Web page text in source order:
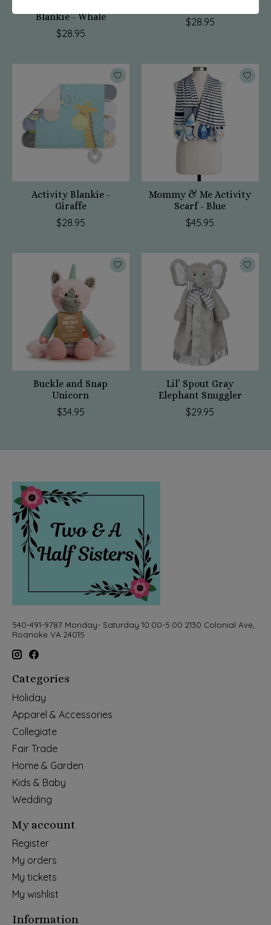
Blankie - Whale
$28.95
$28.95
Activity Blankie -
Giraffe
$28.95
Mommy & Me Activity
Scarf - Blue
$45.95
Buckle and Snap
Unicorn
$34.95
Lil’ Spout Gray
Elephant Snuggler
$29.95
540-491-9787 Monday- Saturday 10:00-5:00 2130 Colonial Ave,
Roanoke VA 24015
Categories
Holiday
Apparel & Accessories
Collegiate
Fair Trade
Home & Garden
Kids & Baby
Wedding
My account
Register
My orders
My tickets
My wishlist
Information